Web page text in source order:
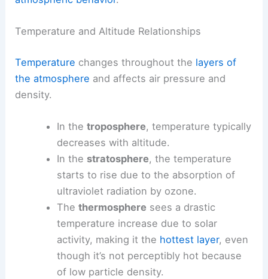
Temperature and Altitude Relationships
Temperature changes throughout the layers of
the atmosphere and affects air pressure and
density.
In the troposphere, temperature typically
decreases with altitude.
In the stratosphere, the temperature
starts to rise due to the absorption of
ultraviolet radiation by ozone.
The thermosphere sees a drastic
temperature increase due to solar
activity, making it the hottest layer, even
though it’s not perceptibly hot because
of low particle density.